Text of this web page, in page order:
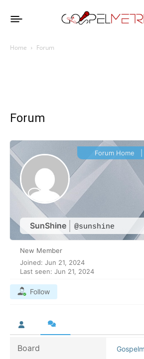
Home Forum
Forum
SunShine @sunshine
Forum Home
New Member
Joined: Jun 21, 2024
Last seen: Jun 21, 2024
Follow
Board